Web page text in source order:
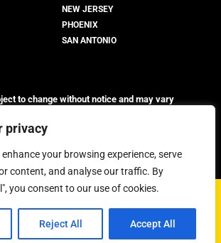
privacy
your browsing experience, serve
content, and analyse our traffic. By
you consent to our use of cookies.
Reject All Accept All
NEW JERSEY
PHOENIX
SAN ANTONIO
to change without notice and may vary
not include utilities, operating expenses, or
and fees, which may vary.
Property - All Rights Reserved
Workstyle Terms & Conditions